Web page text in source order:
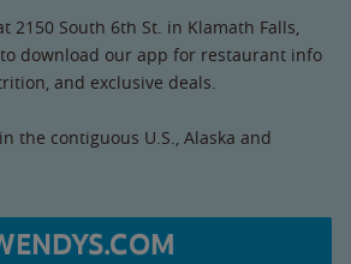
2150 South 6th St. in Klamath Falls,
to download our app for restaurant info
and exclusive deals.
the contiguous U.S., Alaska and